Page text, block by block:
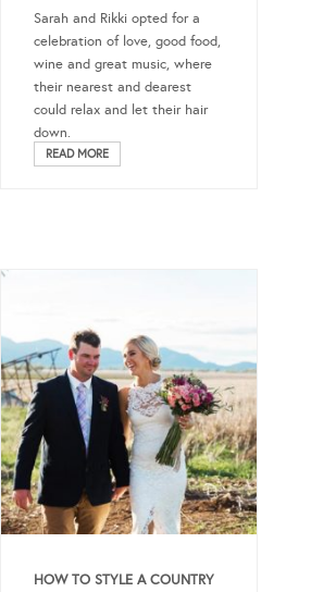
Sarah and Rikki opted for a
celebration of love, good food,
wine and great music, where
their nearest and dearest
could relax and let their hair
down.
READ MORE
HOW TO STYLE A COUNTRY